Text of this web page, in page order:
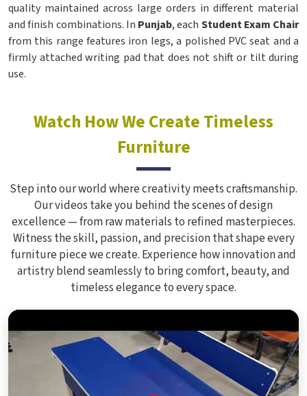
quality maintained across large orders in different material
and finish combinations. In Punjab, each Student Exam Chair
from this range features iron legs, a polished PVC seat and a
firmly attached writing pad that does not shift or tilt during
use.
Watch How We Create Timeless
Furniture
Step into our world where creativity meets craftsmanship.
Our videos take you behind the scenes of design
excellence — from raw materials to refined masterpieces.
Witness the skill, passion, and precision that shape every
furniture piece we create. Experience how innovation and
artistry blend seamlessly to bring comfort, beauty, and
timeless elegance to every space.